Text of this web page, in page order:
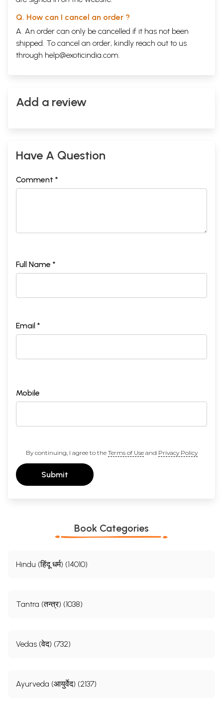
Q. How can I cancel an order ?
A. An order can only be cancelled if it has not been
shipped. To cancel an order, kindly reach out to us
through help@exoticindia.com.
Add a review
Have A Question
Comment *
Full Name *
Email *
Mobile
By continuing, I agree to the Terms of Useand Privacy Policy
Submit
Book Categories
Hindu (हिंदू धर्म) (14010)
Tantra (तन्त्र) (1038)
Vedas (वेद) (732)
Ayurveda (आयुर्वेद) (2137)